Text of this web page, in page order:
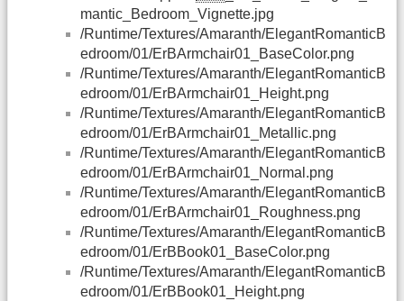
mantic_Bedroom_Vignette.jpg
/Runtime/Textures/Amaranth/ElegantRomanticB
edroom/01/ErBArmchair01_BaseColor.png
/Runtime/Textures/Amaranth/ElegantRomanticB
edroom/01/ErBArmchair01_Height.png
/Runtime/Textures/Amaranth/ElegantRomanticB
edroom/01/ErBArmchair01_Metallic.png
/Runtime/Textures/Amaranth/ElegantRomanticB
edroom/01/ErBArmchair01_Normal.png
/Runtime/Textures/Amaranth/ElegantRomanticB
edroom/01/ErBArmchair01_Roughness.png
/Runtime/Textures/Amaranth/ElegantRomanticB
edroom/01/ErBBook01_BaseColor.png
/Runtime/Textures/Amaranth/ElegantRomanticB
edroom/01/ErBBook01_Height.png